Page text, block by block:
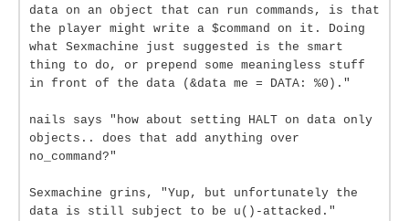
data on an object that can run commands, is that
the player might write a $command on it. Doing
what Sexmachine just suggested is the smart
thing to do, or prepend some meaningless stuff
in front of the data (&data me = DATA: %0)."
nails says "how about setting HALT on data only
objects.. does that add anything over
no_command?"
Sexmachine grins, "Yup, but unfortunately the
data is still subject to be u()-attacked."